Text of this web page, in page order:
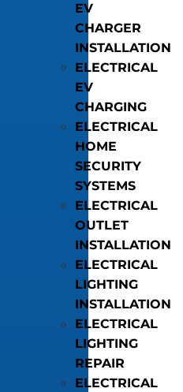
EV
CHARGER
INSTALLATION
ELECTRICAL
EV
CHARGING
ELECTRICAL
HOME
SECURITY
SYSTEMS
ELECTRICAL
OUTLET
INSTALLATION
ELECTRICAL
LIGHTING
INSTALLATION
ELECTRICAL
LIGHTING
REPAIR
ELECTRICAL